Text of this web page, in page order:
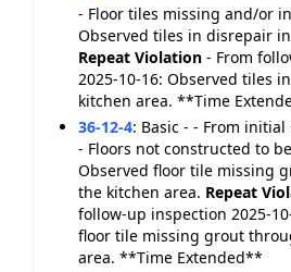
- Floor tiles missing and/or
Observed tiles in disrepair
Repeat Violation - From
2025-10-16: Observed tiles
kitchen area. **Time
36-12-4: Basic - - From
- Floors not constructed to
Observed floor tile missing
the kitchen area. Repeat
follow-up inspection 2025-
floor tile missing grout
area. **Time Extended**